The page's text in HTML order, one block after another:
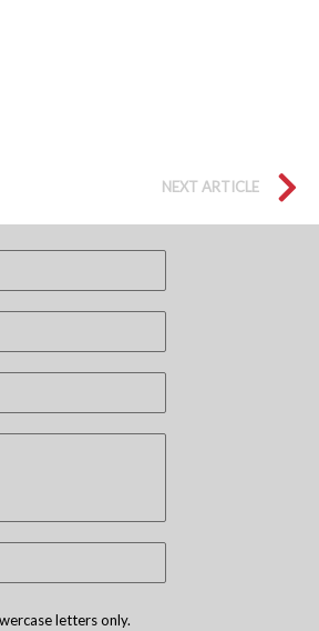
NEXT ARTICLE
letters only.